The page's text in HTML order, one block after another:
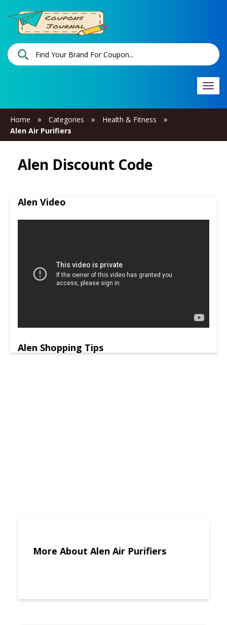
Home » Categories » Health & Fitness »
Alen Air Purifiers
Alen Discount Code
Alen Video
Alen Shopping Tips
More About Alen Air Purifiers